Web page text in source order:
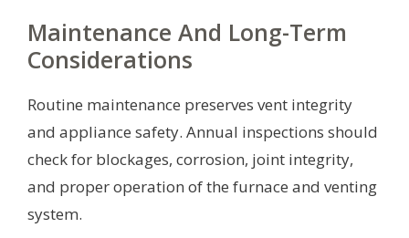
Maintenance And Long-Term
Considerations
Routine maintenance preserves vent integrity
and appliance safety. Annual inspections should
check for blockages, corrosion, joint integrity,
and proper operation of the furnace and venting
system.